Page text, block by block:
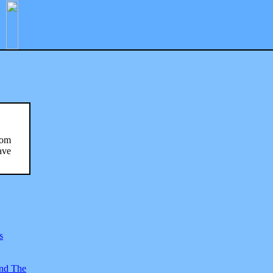
The